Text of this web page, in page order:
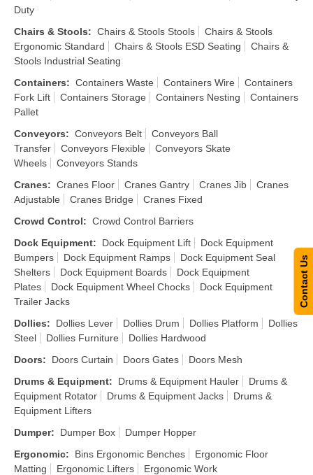
Duty
Chairs & Stools: Chairs & Stools Stools
Chairs & Stools
Ergonomic Standard
Chairs & Stools ESD Seating
Chairs &
Stools Industrial Seating
Containers: Containers Waste Containers Wire
Containers
Fork Lift
Containers Storage Containers Nesting
Containers
Pallet
Conveyors: Conveyors Belt
Conveyors Ball
Transfer
Conveyors Flexible
Conveyors Skate
Wheels
Conveyors Stands
Cranes: Cranes Floor Cranes Gantry Cranes Jib
Cranes
Adjustable
Cranes Bridge
Cranes Fixed
Crowd Control: Crowd Control Barriers
Dock Equipment: Dock Equipment Lift
Dock Equipment
Bumpers
Dock Equipment Ramps
Dock Equipment Seal
Shelters
Dock Equipment Boards
Dock Equipment
Plates
Dock Equipment Wheel Chocks
Dock Equipment
Trailer Jacks
Dollies: Dollies Lever Dollies Drum Dollies Platform
Dollies
Steel
Dollies Furniture
Dollies Hardwood
Doors: Doors Curtain Doors Gates
Doors Mesh
Drums & Equipment: Drums & Equipment Hauler
Drums &
Equipment Rotator
Drums & Equipment Jacks
Drums &
Equipment Lifters
Dumper: Dumper Box
Dumper Hopper
Ergonomic: Bins Ergonomic Benches
Ergonomic Floor
Matting
Ergonomic Lifters
Ergonomic Work
Contact Us